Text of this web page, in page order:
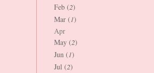
Feb (2)
Mar (1)
Apr
May (2)
Jun (1)
Jul (2)